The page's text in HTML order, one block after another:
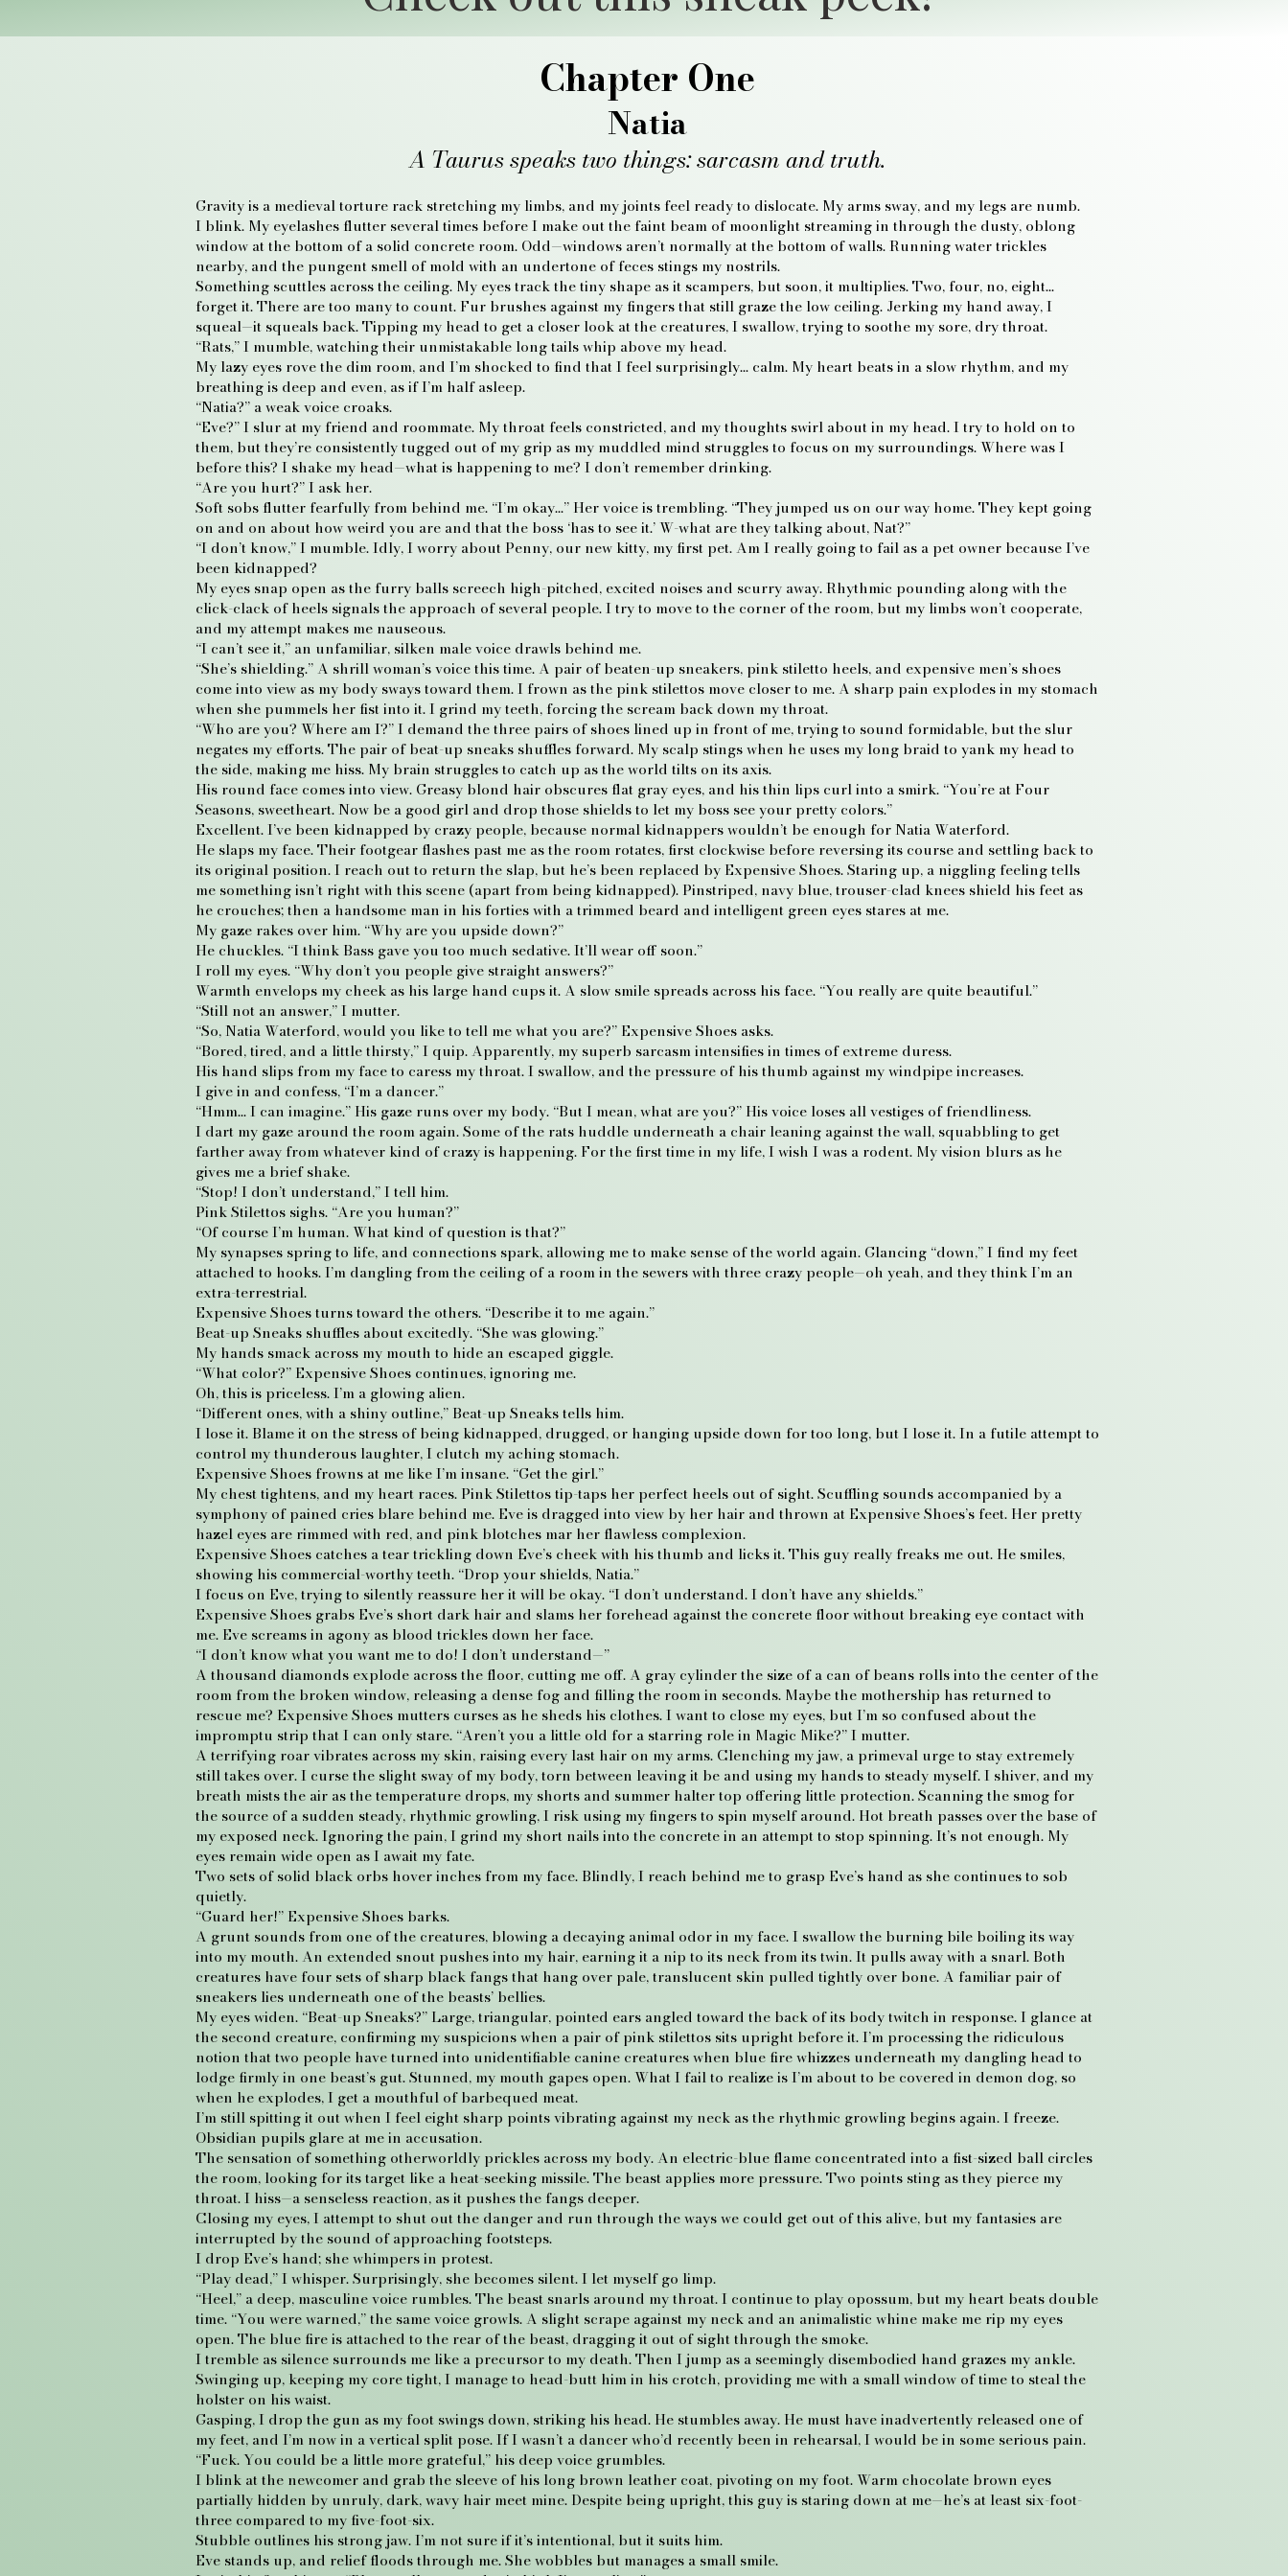
Chapter One
Natia
A Taurus speaks two things: sarcasm and truth.
Gravity is a medieval torture rack stretching my limbs, and my joints feel ready to dislocate. My arms sway, and my legs are numb.
I blink. My eyelashes flutter several times before I make out the faint beam of moonlight streaming in through the dusty, oblong
window at the bottom of a solid concrete room. Odd—windows aren’t normally at the bottom of walls. Running water trickles
nearby, and the pungent smell of mold with an undertone of feces stings my nostrils.
Something scuttles across the ceiling. My eyes track the tiny shape as it scampers, but soon, it multiplies. Two, four, no, eight…
forget it. There are too many to count. Fur brushes against my fingers that still graze the low ceiling. Jerking my hand away, I
squeal—it squeals back. Tipping my head to get a closer look at the creatures, I swallow, trying to soothe my sore, dry throat.
“Rats,” I mumble, watching their unmistakable long tails whip above my head.
My lazy eyes rove the dim room, and I’m shocked to find that I feel surprisingly… calm. My heart beats in a slow rhythm, and my
breathing is deep and even, as if I’m half asleep.
“Natia?” a weak voice croaks.
“Eve?” I slur at my friend and roommate. My throat feels constricted, and my thoughts swirl about in my head. I try to hold on to
them, but they’re consistently tugged out of my grip as my muddled mind struggles to focus on my surroundings. Where was I
before this? I shake my head—what is happening to me? I don’t remember drinking.
“Are you hurt?” I ask her.
Soft sobs flutter fearfully from behind me. “I’m okay…” Her voice is trembling. “They jumped us on our way home. They kept going
on and on about how weird you are and that the boss ‘has to see it.’ W-what are they talking about, Nat?”
“I don’t know,” I mumble. Idly, I worry about Penny, our new kitty, my first pet. Am I really going to fail as a pet owner because I’ve
been kidnapped?
My eyes snap open as the furry balls screech high-pitched, excited noises and scurry away. Rhythmic pounding along with the
click-clack of heels signals the approach of several people. I try to move to the corner of the room, but my limbs won’t cooperate,
and my attempt makes me nauseous.
“I can’t see it,” an unfamiliar, silken male voice drawls behind me.
“She’s shielding.” A shrill woman’s voice this time. A pair of beaten-up sneakers, pink stiletto heels, and expensive men’s shoes
come into view as my body sways toward them. I frown as the pink stilettos move closer to me. A sharp pain explodes in my stomach
when she pummels her fist into it. I grind my teeth, forcing the scream back down my throat.
“Who are you? Where am I?” I demand the three pairs of shoes lined up in front of me, trying to sound formidable, but the slur
negates my efforts. The pair of beat-up sneaks shuffles forward. My scalp stings when he uses my long braid to yank my head to
the side, making me hiss. My brain struggles to catch up as the world tilts on its axis.
His round face comes into view. Greasy blond hair obscures flat gray eyes, and his thin lips curl into a smirk. “You’re at Four
Seasons, sweetheart. Now be a good girl and drop those shields to let my boss see your pretty colors.”
Excellent. I’ve been kidnapped by crazy people, because normal kidnappers wouldn’t be enough for Natia Waterford.
He slaps my face. Their footgear flashes past me as the room rotates, first clockwise before reversing its course and settling back to
its original position. I reach out to return the slap, but he’s been replaced by Expensive Shoes. Staring up, a niggling feeling tells
me something isn’t right with this scene (apart from being kidnapped). Pinstriped, navy blue, trouser-clad knees shield his feet as
he crouches; then a handsome man in his forties with a trimmed beard and intelligent green eyes stares at me.
My gaze rakes over him. “Why are you upside down?”
He chuckles. “I think Bass gave you too much sedative. It’ll wear off soon.”
I roll my eyes. “Why don’t you people give straight answers?”
Warmth envelops my cheek as his large hand cups it. A slow smile spreads across his face. “You really are quite beautiful.”
“Still not an answer,” I mutter.
“So, Natia Waterford, would you like to tell me what you are?” Expensive Shoes asks.
“Bored, tired, and a little thirsty,” I quip. Apparently, my superb sarcasm intensifies in times of extreme duress.
His hand slips from my face to caress my throat. I swallow, and the pressure of his thumb against my windpipe increases.
I give in and confess, “I’m a dancer.”
“Hmm… I can imagine.” His gaze runs over my body. “But I mean, what are you?” His voice loses all vestiges of friendliness.
I dart my gaze around the room again. Some of the rats huddle underneath a chair leaning against the wall, squabbling to get
farther away from whatever kind of crazy is happening. For the first time in my life, I wish I was a rodent. My vision blurs as he
gives me a brief shake.
“Stop! I don’t understand,” I tell him.
Pink Stilettos sighs. “Are you human?”
“Of course I’m human. What kind of question is that?”
My synapses spring to life, and connections spark, allowing me to make sense of the world again. Glancing “down,” I find my feet
attached to hooks. I’m dangling from the ceiling of a room in the sewers with three crazy people—oh yeah, and they think I’m an
extra-terrestrial.
Expensive Shoes turns toward the others. “Describe it to me again.”
Beat-up Sneaks shuffles about excitedly. “She was glowing.”
My hands smack across my mouth to hide an escaped giggle.
“What color?” Expensive Shoes continues, ignoring me.
Oh, this is priceless. I’m a glowing alien.
“Different ones, with a shiny outline,” Beat-up Sneaks tells him.
I lose it. Blame it on the stress of being kidnapped, drugged, or hanging upside down for too long, but I lose it. In a futile attempt to
control my thunderous laughter, I clutch my aching stomach.
Expensive Shoes frowns at me like I’m insane. “Get the girl.”
My chest tightens, and my heart races. Pink Stilettos tip-taps her perfect heels out of sight. Scuffling sounds accompanied by a
symphony of pained cries blare behind me. Eve is dragged into view by her hair and thrown at Expensive Shoes’s feet. Her pretty
hazel eyes are rimmed with red, and pink blotches mar her flawless complexion.
Expensive Shoes catches a tear trickling down Eve’s cheek with his thumb and licks it. This guy really freaks me out. He smiles,
showing his commercial-worthy teeth. “Drop your shields, Natia.”
I focus on Eve, trying to silently reassure her it will be okay. “I don’t understand. I don’t have any shields.”
Expensive Shoes grabs Eve’s short dark hair and slams her forehead against the concrete floor without breaking eye contact with
me. Eve screams in agony as blood trickles down her face.
“I don’t know what you want me to do! I don’t understand—”
A thousand diamonds explode across the floor, cutting me off. A gray cylinder the size of a can of beans rolls into the center of the
room from the broken window, releasing a dense fog and filling the room in seconds. Maybe the mothership has returned to
rescue me? Expensive Shoes mutters curses as he sheds his clothes. I want to close my eyes, but I’m so confused about the
impromptu strip that I can only stare. “Aren’t you a little old for a starring role in Magic Mike?” I mutter.
A terrifying roar vibrates across my skin, raising every last hair on my arms. Clenching my jaw, a primeval urge to stay extremely
still takes over. I curse the slight sway of my body, torn between leaving it be and using my hands to steady myself. I shiver, and my
breath mists the air as the temperature drops, my shorts and summer halter top offering little protection. Scanning the smog for
the source of a sudden steady, rhythmic growling, I risk using my fingers to spin myself around. Hot breath passes over the base of
my exposed neck. Ignoring the pain, I grind my short nails into the concrete in an attempt to stop spinning. It’s not enough. My
eyes remain wide open as I await my fate.
Two sets of solid black orbs hover inches from my face. Blindly, I reach behind me to grasp Eve’s hand as she continues to sob
quietly.
“Guard her!” Expensive Shoes barks.
A grunt sounds from one of the creatures, blowing a decaying animal odor in my face. I swallow the burning bile boiling its way
into my mouth. An extended snout pushes into my hair, earning it a nip to its neck from its twin. It pulls away with a snarl. Both
creatures have four sets of sharp black fangs that hang over pale, translucent skin pulled tightly over bone. A familiar pair of
sneakers lies underneath one of the beasts’ bellies.
My eyes widen. “Beat-up Sneaks?” Large, triangular, pointed ears angled toward the back of its body twitch in response. I glance at
the second creature, confirming my suspicions when a pair of pink stilettos sits upright before it. I’m processing the ridiculous
notion that two people have turned into unidentifiable canine creatures when blue fire whizzes underneath my dangling head to
lodge firmly in one beast’s gut. Stunned, my mouth gapes open. What I fail to realize is I’m about to be covered in demon dog, so
when he explodes, I get a mouthful of barbequed meat.
I’m still spitting it out when I feel eight sharp points vibrating against my neck as the rhythmic growling begins again. I freeze.
Obsidian pupils glare at me in accusation.
The sensation of something otherworldly prickles across my body. An electric-blue flame concentrated into a fist-sized ball circles
the room, looking for its target like a heat-seeking missile. The beast applies more pressure. Two points sting as they pierce my
throat. I hiss—a senseless reaction, as it pushes the fangs deeper.
Closing my eyes, I attempt to shut out the danger and run through the ways we could get out of this alive, but my fantasies are
interrupted by the sound of approaching footsteps.
I drop Eve’s hand; she whimpers in protest.
“Play dead,” I whisper. Surprisingly, she becomes silent. I let myself go limp.
“Heel,” a deep, masculine voice rumbles. The beast snarls around my throat. I continue to play opossum, but my heart beats double
time. “You were warned,” the same voice growls. A slight scrape against my neck and an animalistic whine make me rip my eyes
open. The blue fire is attached to the rear of the beast, dragging it out of sight through the smoke.
I tremble as silence surrounds me like a precursor to my death. Then I jump as a seemingly disembodied hand grazes my ankle.
Swinging up, keeping my core tight, I manage to head-butt him in his crotch, providing me with a small window of time to steal the
holster on his waist.
Gasping, I drop the gun as my foot swings down, striking his head. He stumbles away. He must have inadvertently released one of
my feet, and I’m now in a vertical split pose. If I wasn’t a dancer who’d recently been in rehearsal, I would be in some serious pain.
“Fuck. You could be a little more grateful,” his deep voice grumbles.
I blink at the newcomer and grab the sleeve of his long brown leather coat, pivoting on my foot. Warm chocolate brown eyes
partially hidden by unruly, dark, wavy hair meet mine. Despite being upright, this guy is staring down at me—he’s at least six-foot-
three compared to my five-foot-six.
Stubble outlines his strong jaw. I’m not sure if it’s intentional, but it suits him.
Eve stands up, and relief floods through me. She wobbles but manages a small smile.